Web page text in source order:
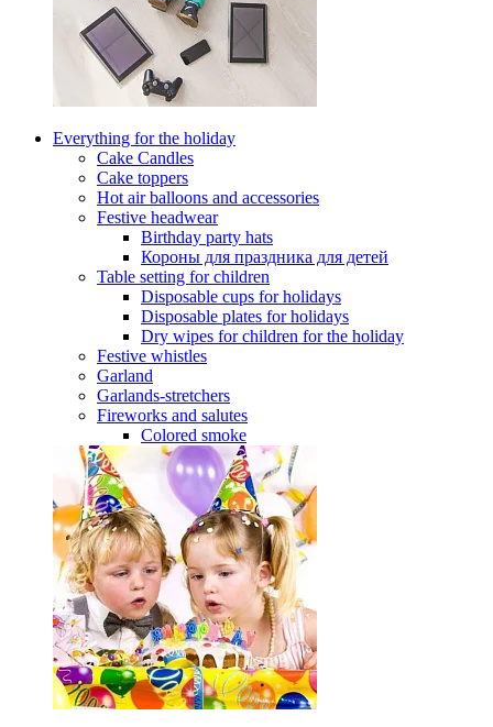
Everything for the holiday
Cake Candles
Cake toppers
Hot air balloons and accessories
Festive headwear
Birthday party hats
Короны для праздника для детей
Table setting for children
Disposable cups for holidays
Disposable plates for holidays
Dry wipes for children for the holiday
Festive whistles
Garland
Garlands-stretchers
Fireworks and salutes
Colored smoke